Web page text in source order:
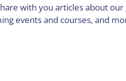
with you articles about
events and courses, and